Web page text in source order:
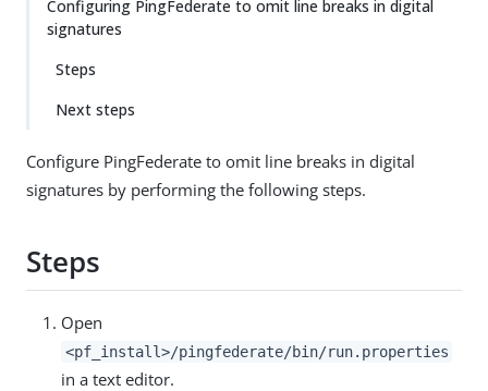
Configuring PingFederate to omit line breaks in digital
signatures
Steps
Next steps
Configure PingFederate to omit line breaks in digital
signatures by performing the following steps.
Steps
Open
<pf_install>/pingfederate/bin/run.properties
in a text editor.